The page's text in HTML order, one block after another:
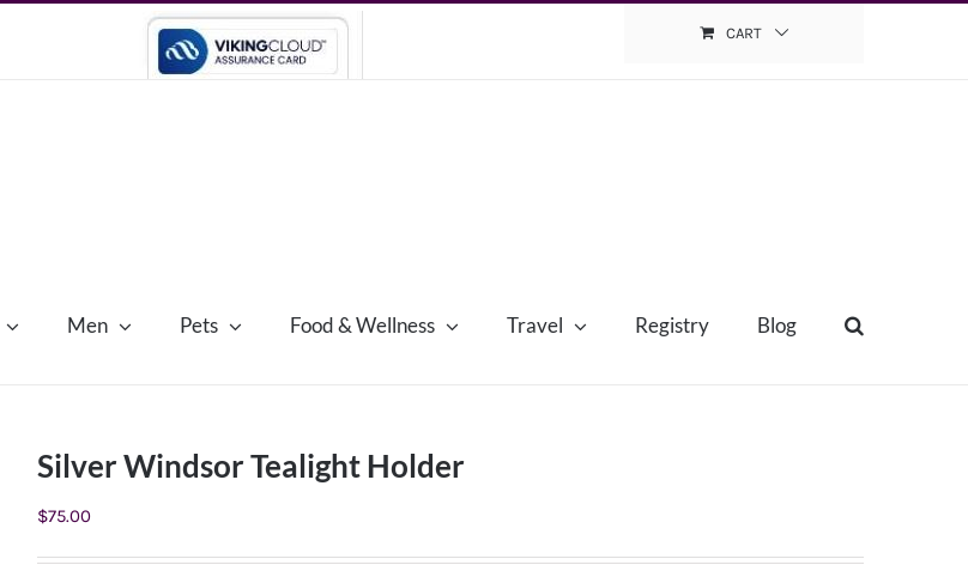
CART
Men Pets Food & Wellness Travel Registry Blog
Silver Windsor Tealight Holder
$75.00